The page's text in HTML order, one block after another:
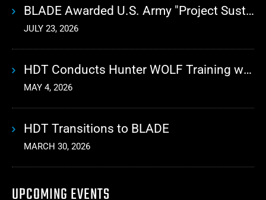
BLADE Awarded U.S. Army "Project Sustainment" Contract for Advanced Autonomous Logistics
JULY 23, 2026
HDT Conducts Hunter WOLF Training with 10th Mountain Division
MAY 4, 2026
HDT Transitions to BLADE
MARCH 30, 2026
UPCOMING EVENTS